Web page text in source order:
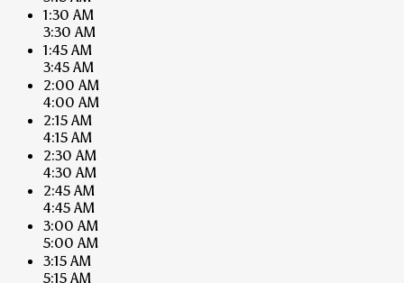
1:30 AM
3:30 AM
1:45 AM
3:45 AM
2:00 AM
4:00 AM
2:15 AM
4:15 AM
2:30 AM
4:30 AM
2:45 AM
4:45 AM
3:00 AM
5:00 AM
3:15 AM
5:15 AM